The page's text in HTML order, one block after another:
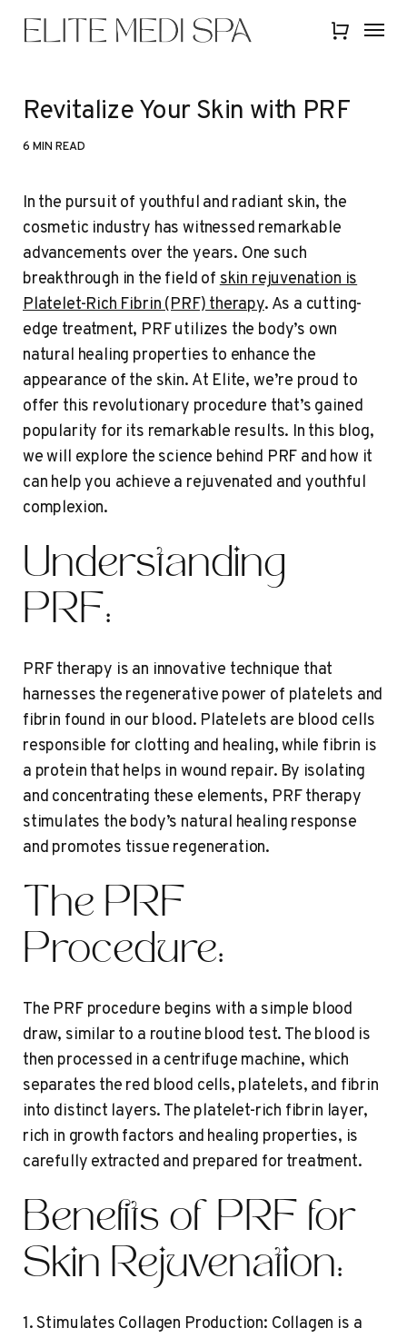
Menu
Revitalize Your Skin with PRF
6 MIN READ
In the pursuit of youthful and radiant skin, the
cosmetic industry has witnessed remarkable
advancements over the years. One such
breakthrough in the field ofskin rejuvenation is
Platelet-Rich Fibrin (PRF) therapy. As a cutting-
edge treatment, PRF utilizes the body’s own
natural healing properties to enhance the
appearance of the skin. At Elite, we’re proud to
offer this revolutionary procedure that’s gained
popularity for its remarkable results. In this blog,
we will explore the science behind PRF and how it
can help you achieve a rejuvenated and youthful
complexion.
Understanding
PRF:
PRF therapy is an innovative technique that
harnesses the regenerative power of platelets and
fibrin found in our blood. Platelets are blood cells
responsible for clotting and healing, while fibrin is
a protein that helps in wound repair. By isolating
and concentrating these elements, PRF therapy
stimulates the body’s natural healing response
and promotes tissue regeneration.
The PRF
Procedure:
The PRF procedure begins with a simple blood
draw, similar to a routine blood test. The blood is
then processed in a centrifuge machine, which
separates the red blood cells, platelets, and fibrin
into distinct layers. The platelet-rich fibrin layer,
rich in growth factors and healing properties, is
carefully extracted and prepared for treatment.
Benefits of PRF for
Skin Rejuvenation:
1. Stimulates Collagen Production: Collagen is a